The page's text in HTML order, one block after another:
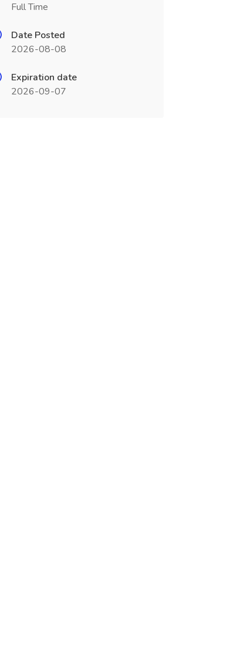
Full Time
Date Posted
2026-08-08
Expiration date
2026-09-07